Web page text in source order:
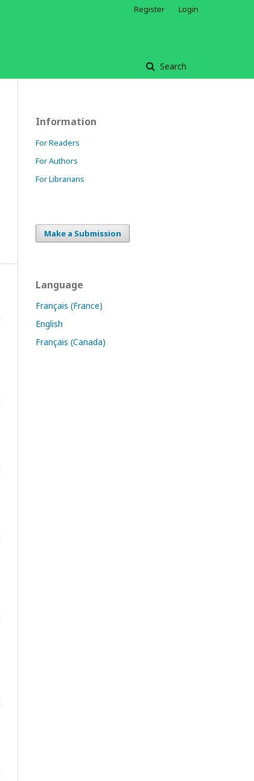
Search
Register Login
Information
For Readers
For Authors
For Librarians
Make a Submission
Language
Français (France)
English
Français (Canada)